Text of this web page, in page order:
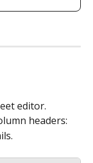
editor.
headers: